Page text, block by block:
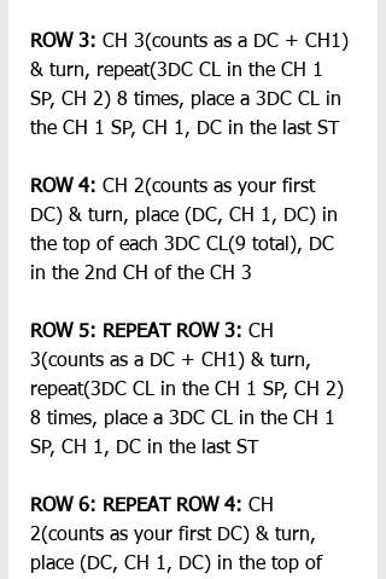
ROW 3: CH 3(counts as a DC + CH1)
& turn, repeat(3DC CL in the CH 1
SP, CH 2) 8 times, place a 3DC CL in
the CH 1 SP, CH 1, DC in the last ST
ROW 4: CH 2(counts as your first
DC) & turn, place (DC, CH 1, DC) in
the top of each 3DC CL(9 total), DC
in the 2nd CH of the CH 3
ROW 5: REPEAT ROW 3: CH
3(counts as a DC + CH1) & turn,
repeat(3DC CL in the CH 1 SP, CH 2)
8 times, place a 3DC CL in the CH 1
SP, CH 1, DC in the last ST
ROW 6: REPEAT ROW 4: CH
2(counts as your first DC) & turn,
place (DC, CH 1, DC) in the top of